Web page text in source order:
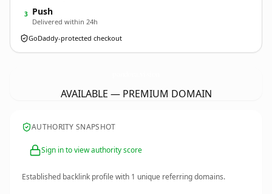
3 Push
Delivered within 24h
GoDaddy-protected checkout
AVAILABLE — PREMIUM DOMAIN
AUTHORITY SNAPSHOT
Sign in to view authority score
Established backlink profile with 1 unique referring domains.